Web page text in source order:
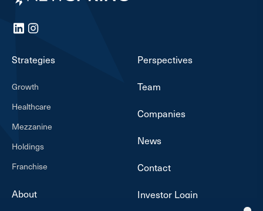
LinkedInInstagram
Strategies
Growth
Healthcare
Mezzanine
Holdings
Franchise
About
Perspectives
Team
Companies
News
Contact
Investor Login